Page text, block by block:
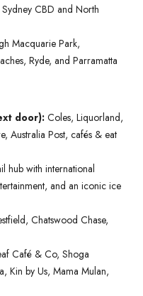
CBD and North
Macquarie Park,
Ryde, and Parramatta
door): Coles, Liquorland,
Australia Post, cafés & eat
hub with international
and an iconic ice
Chatswood Chase,
Café & Co, Shoga
Kin by Us, Mama Mulan,